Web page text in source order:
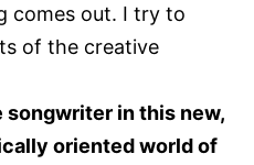
comes out. I try to
of the creative
songwriter in this new,
oriented world of